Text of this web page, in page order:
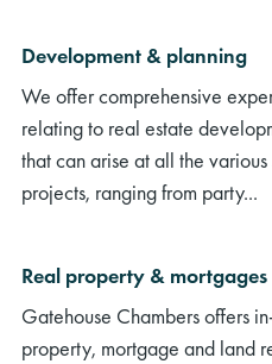
Development & planning
We offer comprehensive
relating to real estate
that can arise at all the
projects, ranging from party...
Real property & mortgages
Gatehouse Chambers offers
property, mortgage and land